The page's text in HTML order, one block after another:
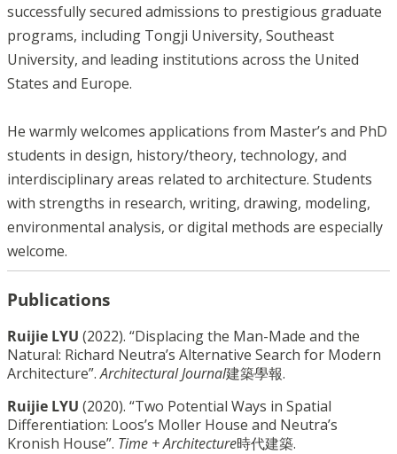
successfully secured admissions to prestigious graduate
programs, including Tongji University, Southeast
University, and leading institutions across the United
States and Europe.
He warmly welcomes applications from Master’s and PhD
students in design, history/theory, technology, and
interdisciplinary areas related to architecture. Students
with strengths in research, writing, drawing, modeling,
environmental analysis, or digital methods are especially
welcome.
Publications
Ruijie LYU (2022). “Displacing the Man-Made and the
Natural: Richard Neutra’s Alternative Search for Modern
Architecture”.Architectural Journal建築學報.
Ruijie LYU (2020). “Two Potential Ways in Spatial
Differentiation: Loos’s Moller House and Neutra’s
Kronish House”. Time + Architecture時代建築.